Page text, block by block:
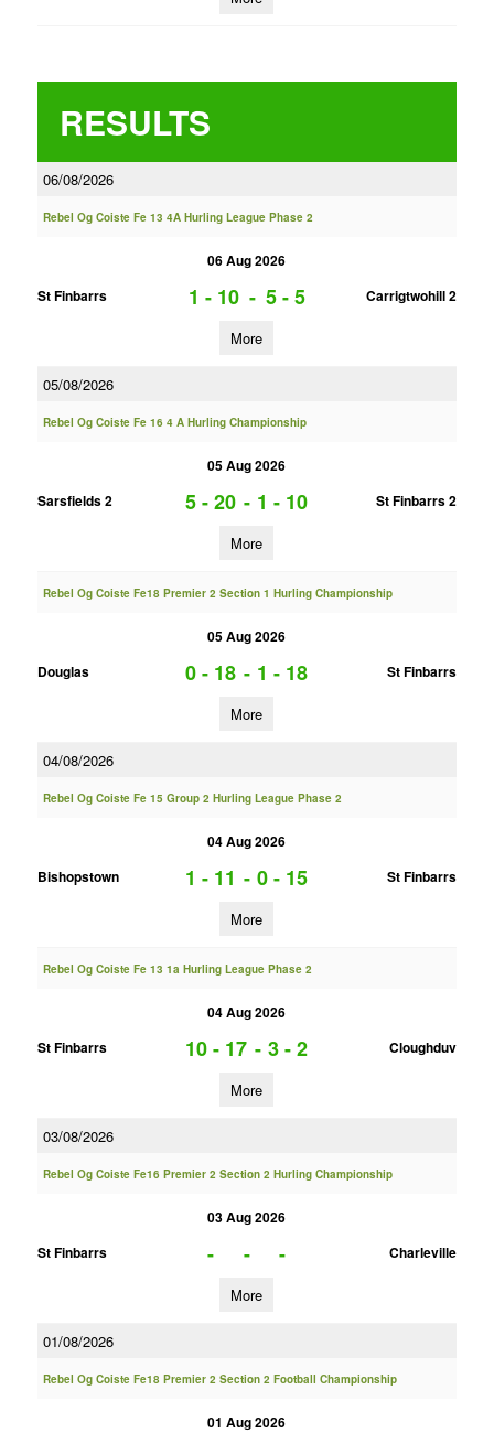
RESULTS
06/08/2026
Rebel Og Coiste Fe 13 4A Hurling League Phase 2
06 Aug 2026
St Finbarrs
1 - 10 - 5 - 5 Carrigtwohill 2
More
05/08/2026
Rebel Og Coiste Fe 16 4 A Hurling Championship
05 Aug 2026
Sarsfields 2
5 - 20 - 1 - 10 St Finbarrs 2
More
Rebel Og Coiste Fe18 Premier 2 Section 1 Hurling Championship
05 Aug 2026
Douglas
0 - 18 - 1 - 18 St Finbarrs
More
04/08/2026
Rebel Og Coiste Fe 15 Group 2 Hurling League Phase 2
04 Aug 2026
Bishopstown
1 - 11 - 0 - 15 St Finbarrs
More
Rebel Og Coiste Fe 13 1a Hurling League Phase 2
04 Aug 2026
St Finbarrs
10 - 17 - 3 - 2 Cloughduv
More
03/08/2026
Rebel Og Coiste Fe16 Premier 2 Section 2 Hurling Championship
03 Aug 2026
St Finbarrs
- - - Charleville
More
01/08/2026
Rebel Og Coiste Fe18 Premier 2 Section 2 Football Championship
01 Aug 2026